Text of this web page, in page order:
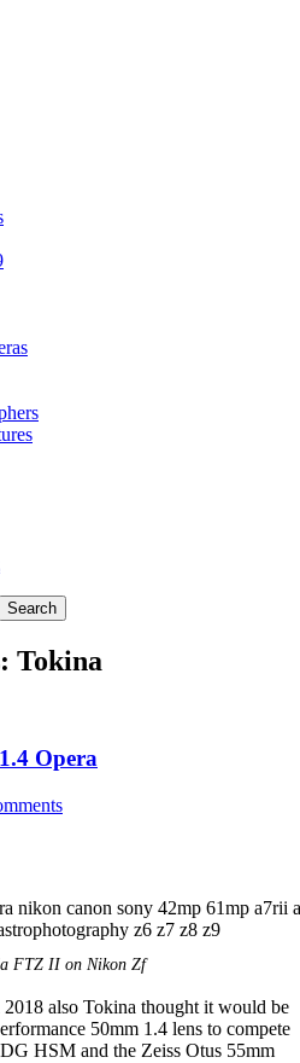
Tokina
Opera
FTZ II on Nikon Zf
also Tokina thought it would be
50mm 1.4 lens to compete
HSM and the Zeiss Otus 55mm